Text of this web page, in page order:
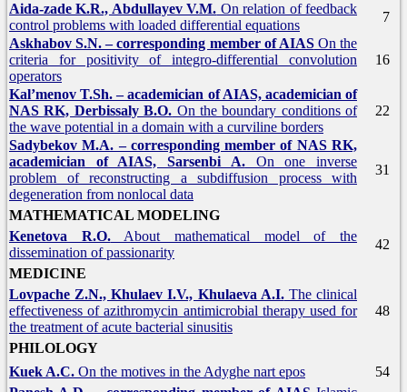
Aida-zade K.R., Abdullayev V.M. On relation of feedback
control problems with loaded differential equations
7
Askhabov S.N. – corresponding member of AIASOn the
criteria for positivity of integro-differential convolution
operators
16
Kal’menov T.Sh. – academician of AIAS, academician of
NAS RK, Derbissaly B.O. On the boundary conditions of
the wave potential in a domain with a curviline borders
22
Sadybekov M.A. – corresponding member of NAS RK,
academician of AIAS, Sarsenbi A.On one inverse
problem of reconstructing a subdiffusion process with
degeneration from nonlocal data
31
MATHEMATICAL MODELING
Kenetova R.O.About mathematical model of the
dissemination of passionarity
42
MEDICINE
Lovpache Z.N., Khulaev I.V., Khulaeva A.I.The clinical
effectiveness of azithromycin antimicrobial therapy used for
the treatment of acute bacterial sinusitis
48
PHILOLOGY
Kuek A.C. On the motives in the Adyghe nart epos
54